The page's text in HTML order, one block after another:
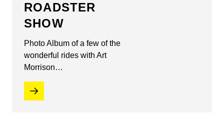
ROADSTER
SHOW
Photo Album of a few of the
wonderful rides with Art
Morrison…